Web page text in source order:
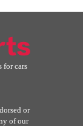
for cars
or
of our